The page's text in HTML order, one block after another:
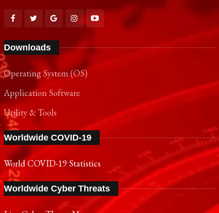
Downloads
Operating System (OS)
Application Software
Utility & Tools
Worldwide COVID-19
World COVID-19 Statistics
Worldwide Cyber Threats